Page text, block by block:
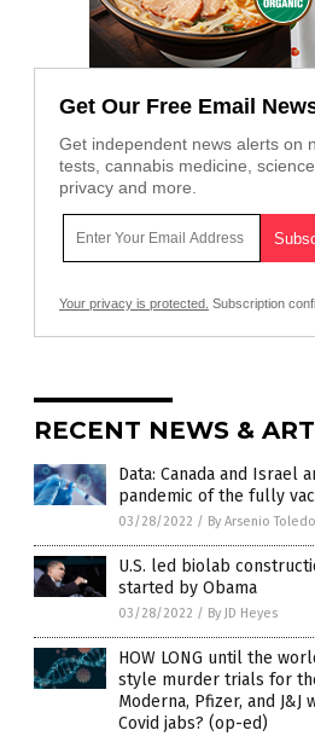
Get Our Free Email
Get independent news alerts on
tests, cannabis medicine,
privacy and more.
Your privacy is protected. Subscription
RECENT NEWS &
Data: Canada and Israel
pandemic of the fully
03/28/2022 / By Arsenio Toledo
U.S. led biolab
started by Obama
03/28/2022 / By JD Heyes
HOW LONG until the
style murder trials for
Moderna, Pfizer, and
Covid jabs? (op-ed)